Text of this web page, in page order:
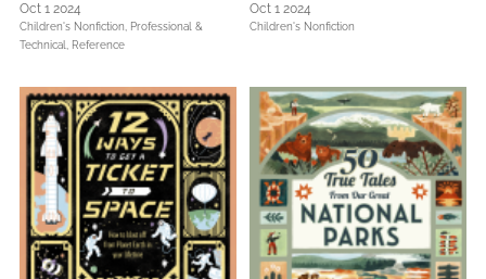
Oct 1 2024
Children's Nonfiction, Professional &
Technical, Reference
Oct 1 2024
Children's Nonfiction